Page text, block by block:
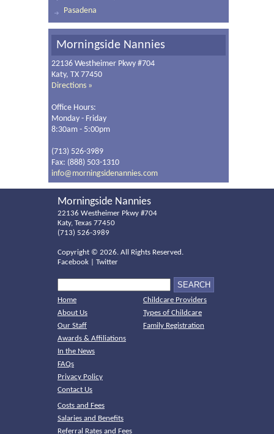
Pasadena
Morningside Nannies
22136 Westheimer Pkwy #704
Katy, TX 77450
Directions »
Office Hours:
Monday - Friday
8:30am - 5:00pm
(713) 526-3989
Fax: (888) 503-1310
info@morningsidenannies.com
Morningside Nannies
22136 Westheimer Pkwy #704
Katy, Texas 77450
(713) 526-3989
Copyright © 2026. All Rights Reserved.
Facebook
Twitter
Home
About Us
Our Staff
Awards & Affiliations
In the News
FAQs
Privacy Policy
Contact Us
Childcare Providers
Types of Childcare
Family Registration
Costs and Fees
Salaries and Benefits
Referral Rates and Fees